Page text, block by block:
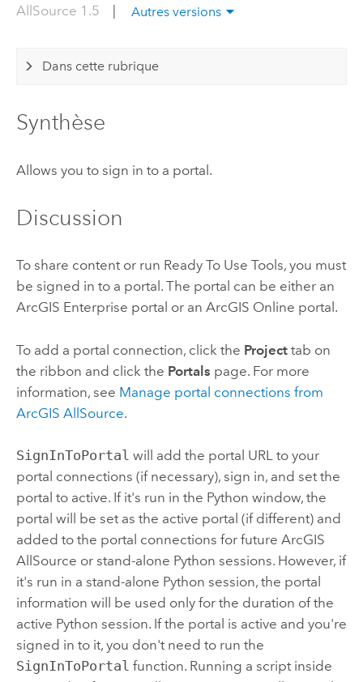
AllSource 1.5 Autres versions
Dans cette rubrique
Synthèse
Allows you to sign in to a portal.
Discussion
To share content or run Ready To Use Tools, you must
be signed in to a portal. The portal can be either an
ArcGIS Enterprise portal or an ArcGIS Online portal.
To add a portal connection, click the Projecttab on
the ribbon and click the Portals page. For more
information, see Manage portal connections from
ArcGIS AllSource.
SignInToPortal will add the portal URL to your
portal connections (if necessary), sign in, and set the
portal to active. If it's run in the Python window, the
portal will be set as the active portal (if different) and
added to the portal connections for future ArcGIS
AllSource or stand-alone Python sessions. However, if
it's run in a stand-alone Python session, the portal
information will be used only for the duration of the
active Python session. If the portal is active and you're
signed in to it, you don't need to run the
SignInToPortal function. Running a script inside